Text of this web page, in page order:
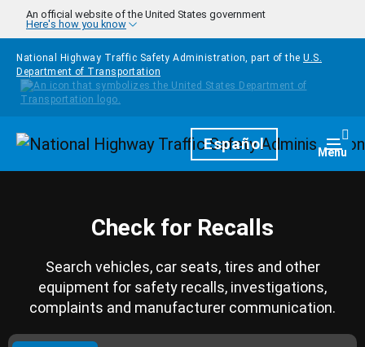
Skip to main content
An official website of the United States government
Here's how you know
National Highway Traffic Safety Administration, part of the U.S.
Department of Transportation
HomepageEspañol Menu
Check for Recalls
Search vehicles, car seats, tires and other
equipment for safety recalls, investigations,
complaints and manufacturer communication.